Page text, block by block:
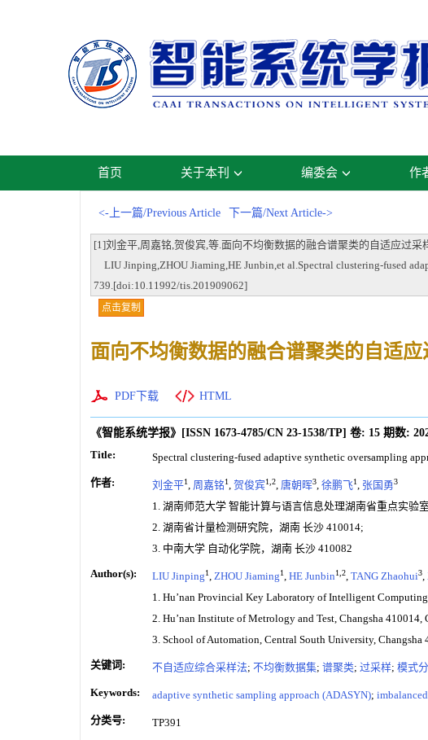
首页 关于本刊 编委会 作
<-上一篇/Previous Article 下一篇/Next Article->
[1]刘金平,周嘉铭,贺俊宾,等.面向不均衡数据的融合谱聚类的自适应过
LIU Jinping,ZHOU Jiaming,HE Junbin,et al.Spectral clustering-fused
739.[doi:10.11992/tis.201909062]
点击复制
面向不均衡数据的融合谱聚类的自适应
PDF下载 HTML
《智能系统学报》 [ISSN 1673-4785/CN 23-1538/TP] 卷: 15 期数:
Title:
Spectral clustering-fused adaptive synthetic oversampling
作者: 刘金平1 周嘉铭1 贺俊宾1,2 唐朝晖3 徐鹏飞1 张国勇3
1. 湖南师范大学 智能计算与语言信息处理湖南省重点实验
2. 湖南省计量检测研究院，湖南 长沙 410014;
3. 中南大学 自动化学院，湖南 长沙 410082
Author(s): LIU Jinping1 ZHOU Jiaming1 HE Junbin1,2 TANG Zhaohui3
1. Hu’nan Provincial Key Laboratory of Intelligent
2. Hu’nan Institute of Metrology and Test, Changsha 410014,
3. School of Automation, Central South University, Changsha
关键词: 不自适应综合采样法; 不均衡数据集; 谱聚类; 过采样; 模式
Keywords: adaptive synthetic sampling approach (ADASYN);
分类号: TP391